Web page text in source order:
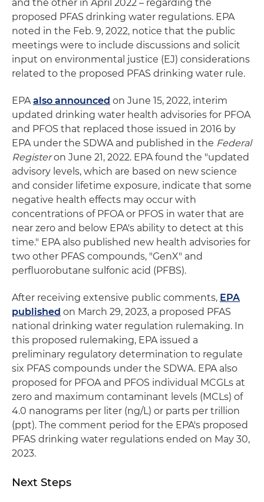
and the other in April 2022 – regarding the
proposed PFAS drinking water regulations. EPA
noted in the Feb. 9, 2022, notice that the public
meetings were to include discussions and solicit
input on environmental justice (EJ) considerations
related to the proposed PFAS drinking water rule.
EPAalso announced on June 15, 2022, interim
updated drinking water health advisories for PFOA
and PFOS that replaced those issued in 2016 by
EPA under the SDWA and published in the Federal
Registeron June 21, 2022. EPA found the "updated
advisory levels, which are based on new science
and consider lifetime exposure, indicate that some
negative health effects may occur with
concentrations of PFOA or PFOS in water that are
near zero and below EPA's ability to detect at this
time." EPA also published new health advisories for
two other PFAS compounds, "GenX" and
perfluorobutane sulfonic acid (PFBS).
After receiving extensive public comments, EPA
published on March 29, 2023, a proposed PFAS
national drinking water regulation rulemaking. In
this proposed rulemaking, EPA issued a
preliminary regulatory determination to regulate
six PFAS compounds under the SDWA. EPA also
proposed for PFOA and PFOS individual MCGLs at
zero and maximum contaminant levels (MCLs) of
4.0 nanograms per liter (ng/L) or parts per trillion
(ppt). The comment period for the EPA's proposed
PFAS drinking water regulations ended on May 30,
2023.
Next Steps